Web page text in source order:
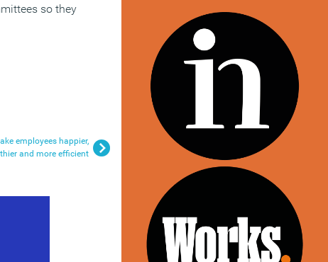
so they
employees happier,
and more efficient